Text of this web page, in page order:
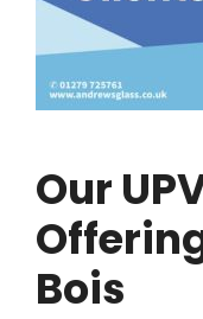
Our
Bois